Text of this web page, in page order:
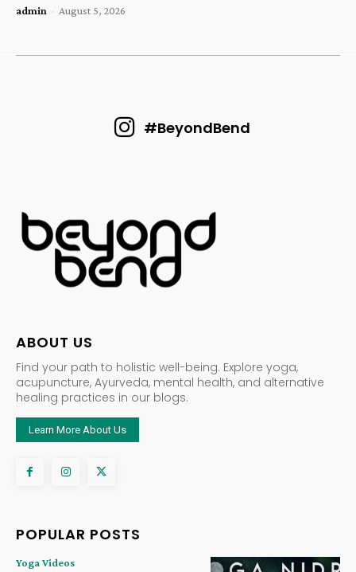
admin - August 5, 2026
#BeyondBend
ABOUT US
Find your path to holistic well-being. Explore yoga,
acupuncture, Ayurveda, mental health, and alternative
healing practices in our blogs.
Learn More About Us
POPULAR POSTS
Yoga Videos